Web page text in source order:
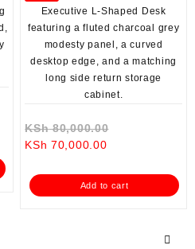
KSh80,000.00
KSh
KSh 70,000.00Current
is:
KSh 70,000.00.
Add to cart